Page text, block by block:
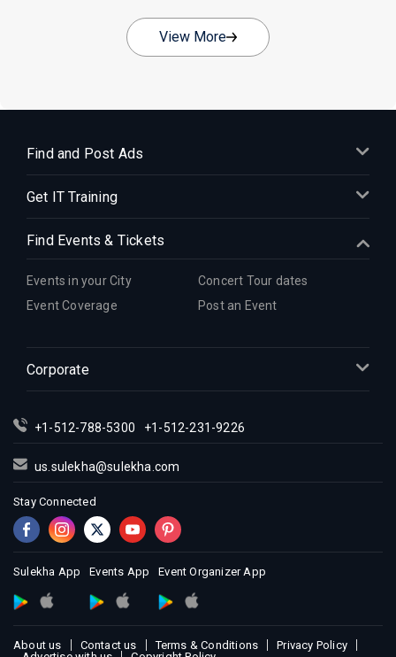
View More
Find and Post Ads
Get IT Training
Find Events & Tickets
Events in your City
Concert Tour dates
Event Coverage
Post an Event
Corporate
+1-512-788-5300 +1-512-231-9226
us.sulekha@sulekha.com
Stay Connected
Sulekha App Events App Event Organizer App
About us Contact us Terms & Conditions
Privacy Policy